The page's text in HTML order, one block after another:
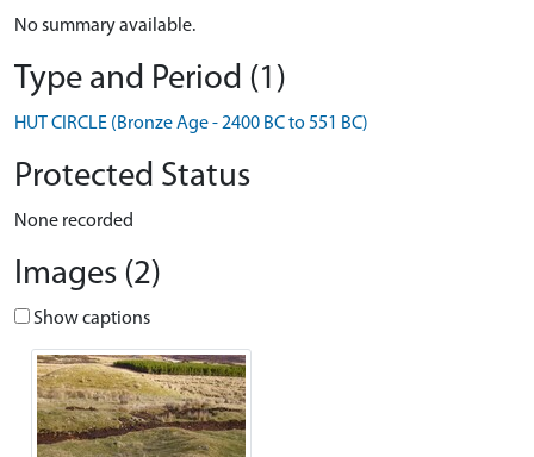
No summary available.
Type and Period (1)
HUT CIRCLE (Bronze Age - 2400 BC to 551 BC)
Protected Status
None recorded
Images (2)
Show captions